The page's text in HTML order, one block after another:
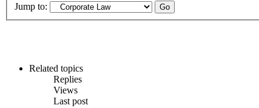
Jump to:
Related topics
Replies
Views
Last post